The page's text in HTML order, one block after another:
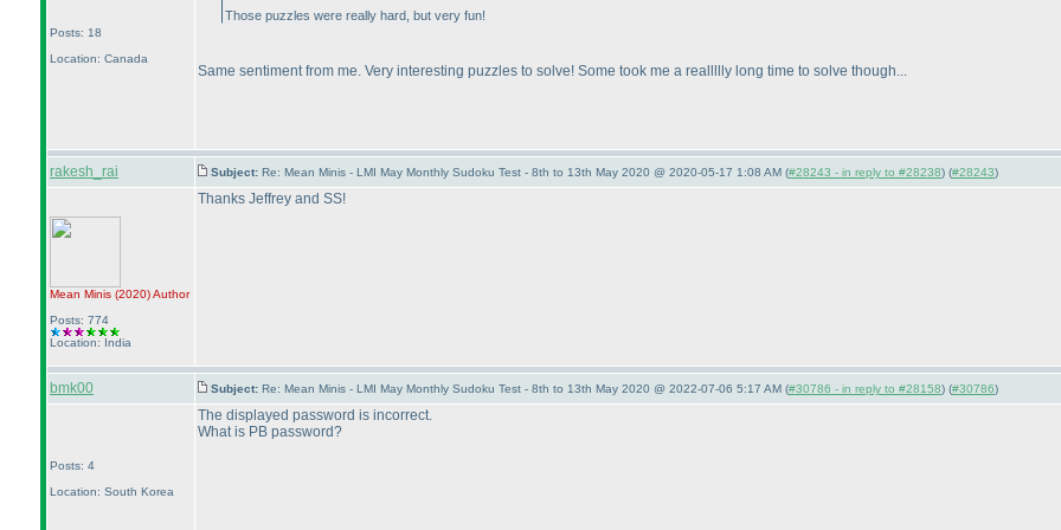
Posts: 18
Location: Canada
Those puzzles were really hard, but very fun!
Same sentiment from me. Very interesting puzzles to solve! Some took me a reallllly long time to solve though...
rakesh_rai Subject: Re: Mean Minis - LMI May Monthly Sudoku Test - 8th to 13th May 2020 @ 2020-05-17 1:08 AM (#28243 - in reply to #28238) (#28243)
Mean Minis (2020)Author
Posts: 774
Location: India
Thanks Jeffrey and SS!
bmk00 Subject: Re: Mean Minis - LMI May Monthly Sudoku Test - 8th to 13th May 2020 @ 2022-07-06 5:17 AM (#30786 - in reply to #28158) (#30786)
Posts: 4
Location: South Korea
The displayed password is incorrect.
What is PB password?